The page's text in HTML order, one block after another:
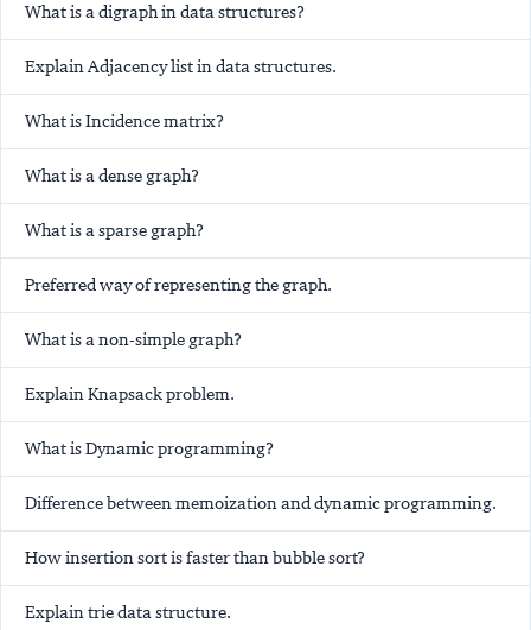
What is a digraph in data structures?
Explain Adjacency list in data structures.
What is Incidence matrix?
What is a dense graph?
What is a sparse graph?
Preferred way of representing the graph.
What is a non-simple graph?
Explain Knapsack problem.
What is Dynamic programming?
Difference between memoization and dynamic programming.
How insertion sort is faster than bubble sort?
Explain trie data structure.